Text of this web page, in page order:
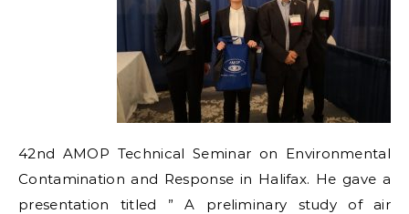
42nd AMOP Technical Seminar on Environmental
Contamination and Response in Halifax. He gave a
presentation titled ” A preliminary study of air